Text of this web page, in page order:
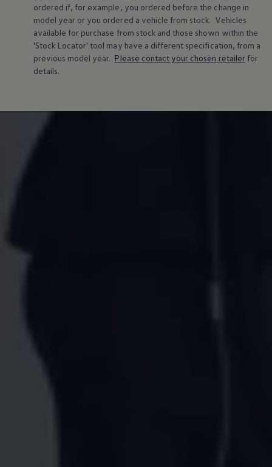
ordered if, for example, you ordered before the change in
model year or you ordered a vehicle from stock. Vehicles
available for purchase from stock and those shown within the
'Stock Locator' tool may have a different specification, from a
previous model year. Please contact your chosen retailer for
details.